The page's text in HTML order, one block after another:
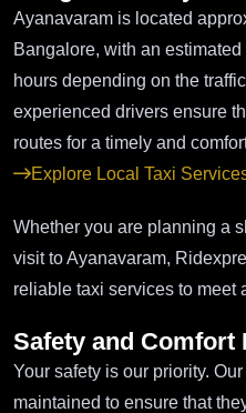
Ayanavaram is located
Bangalore, with an
hours depending on the
experienced drivers ensure
routes for a timely and
Explore Local Taxi
Whether you are planning a
visit to Ayanavaram,
reliable taxi services to meet
Safety and Comfort
Your safety is our priority.
maintained to ensure that